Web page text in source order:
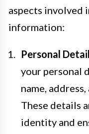
aspects involved
information:
Personal
your personal
name,
These details
identity and